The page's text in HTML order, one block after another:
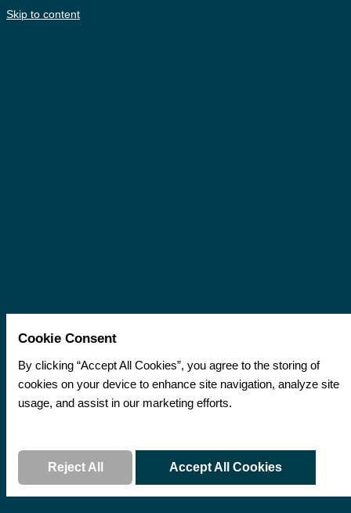
Skip to content
Cookie Consent
By clicking “Accept All Cookies”, you agree to the storing of
cookies on your device to enhance site navigation, analyze site
usage, and assist in our marketing efforts.
Reject All Accept All Cookies